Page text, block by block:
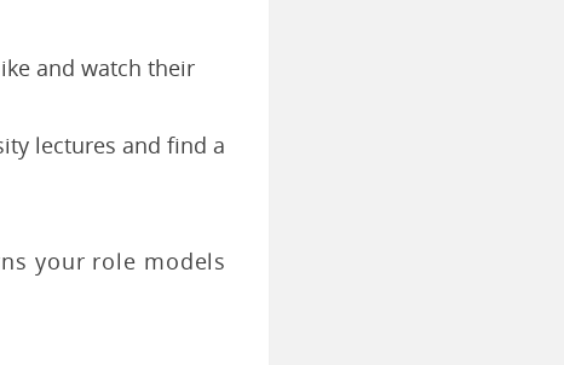
and watch their
lectures and find a
your role models